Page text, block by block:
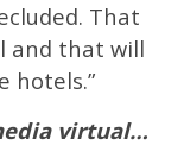
That
and that will
hotels.”
virtual…